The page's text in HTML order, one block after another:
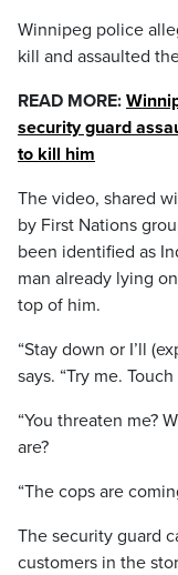
Winnipeg police
kill and assaulted
READ MORE:
security guard
to kill him
The video, shared
by First Nations
been identified as
man already lying
top of him.
“Stay down or I’ll
says. “Try me.
“You threaten me?
are?
“The cops are
The security guard
customers in the